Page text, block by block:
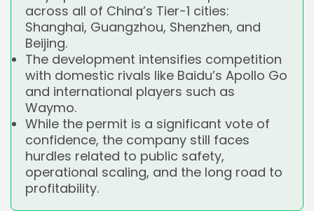
across all of China’s Tier-1 cities:
Shanghai, Guangzhou, Shenzhen, and
Beijing.
The development intensifies competition
with domestic rivals like Baidu’s Apollo Go
and international players such as
Waymo.
While the permit is a significant vote of
confidence, the company still faces
hurdles related to public safety,
operational scaling, and the long road to
profitability.